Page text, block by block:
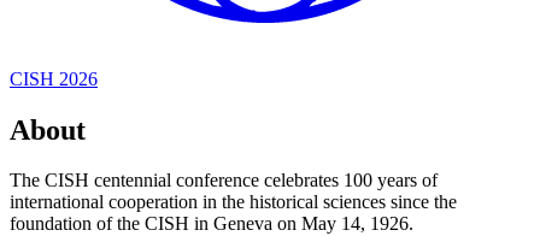
CISH 2026
About
The CISH centennial conference celebrates 100 years of
international cooperation in the historical sciences since the
foundation of the CISH in Geneva on May 14, 1926.